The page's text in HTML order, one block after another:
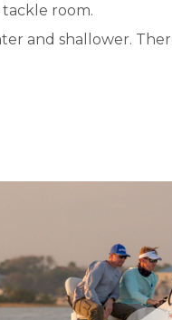
room.
and shallower.